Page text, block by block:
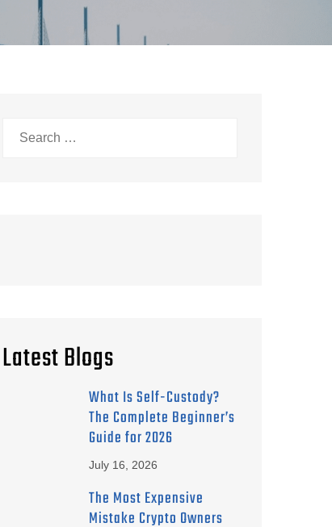
Latest Blogs
What Is Self-Custody?
The Complete Beginner’s
Guide for 2026
July 16, 2026
The Most Expensive
Mistake Crypto Owners